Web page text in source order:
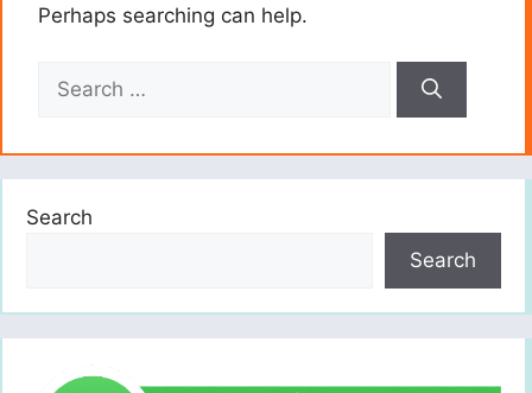
Perhaps searching can help.
for:
Search
Search